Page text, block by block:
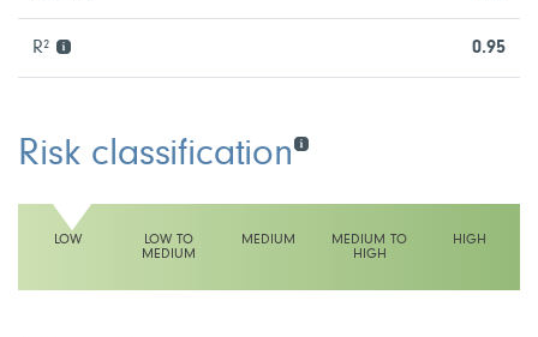
R² 0.95
Risk classification
LOW
LOW TO
MEDIUM
MEDIUM
MEDIUM TO
HIGH
HIGH